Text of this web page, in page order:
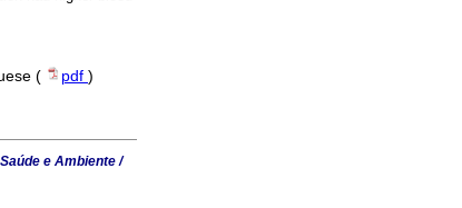
( pdf )
e Ambiente /